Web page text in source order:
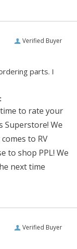
Verified Buyer
parts. I
to rate your
Superstore! We
to RV
to shop PPL! We
next time
Verified Buyer